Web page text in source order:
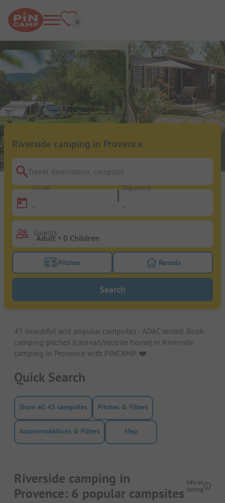
Riverside camping in Provence
Travel destination, campsite
Arrival
-
Departure
-
Guests
Turn on the pitches filter button to search for
Pitches Turn on the
Rentals
Search
45 beautiful and popular campsites - ADAC tested. Book
camping pitches (caravan/mobile home) in Riverside
camping in Provence with PiNCAMP. ❤️️
Quick Search
Show all 45 campsites Pitches & Filters
Accommodations & Filters Map
Riverside camping in
Provence: 6 popular campsites
Info on
sorting